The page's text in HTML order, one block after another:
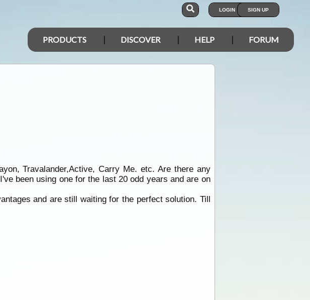
LOGIN SIGN UP
PRODUCTS DISCOVER HELP FORUM
Travalander,Active, Carry Me. etc. Are there any
been using one for the last 20 odd years and are on
and are still waiting for the perfect solution. Till